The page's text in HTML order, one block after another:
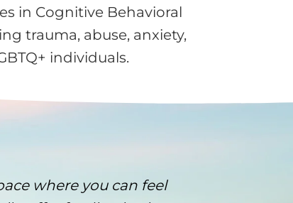
in Cognitive Behavioral
trauma, abuse, anxiety,
individuals.
where you can feel